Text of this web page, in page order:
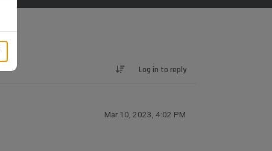
Log in to reply
Mar 10, 2023, 4:02 PM